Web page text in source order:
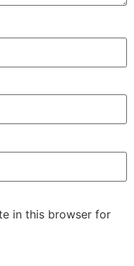
in this browser for